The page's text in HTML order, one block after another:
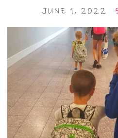
JUNE 1, 2022